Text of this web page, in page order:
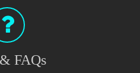
FAQs